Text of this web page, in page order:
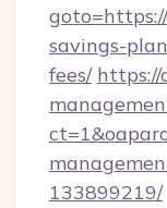
savings-
fees/ https://
133899219/